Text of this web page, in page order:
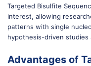
Targeted Bisulfite
interest, allowing
patterns with single
hypothesis-driven studies
Advantages of